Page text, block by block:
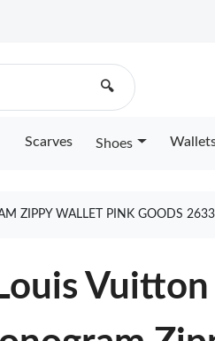
🔍
Scarves Shoes
ZIPPY WALLET PINK GOODS 2633